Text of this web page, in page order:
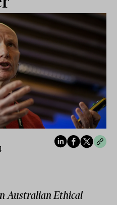
Australian Ethical